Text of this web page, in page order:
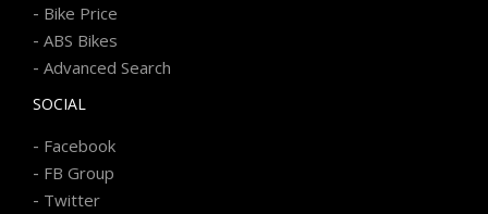
- Bike Price
- ABS Bikes
- Advanced Search
SOCIAL
- Facebook
- FB Group
- Twitter